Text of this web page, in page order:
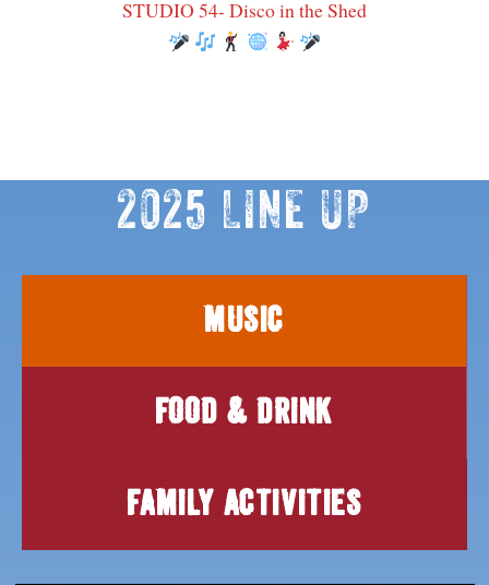
STUDIO 54- Disco in the Shed
2025 LINE UP
MUSIC
FOOD & DRINK
FAMILY ACTIVITIES